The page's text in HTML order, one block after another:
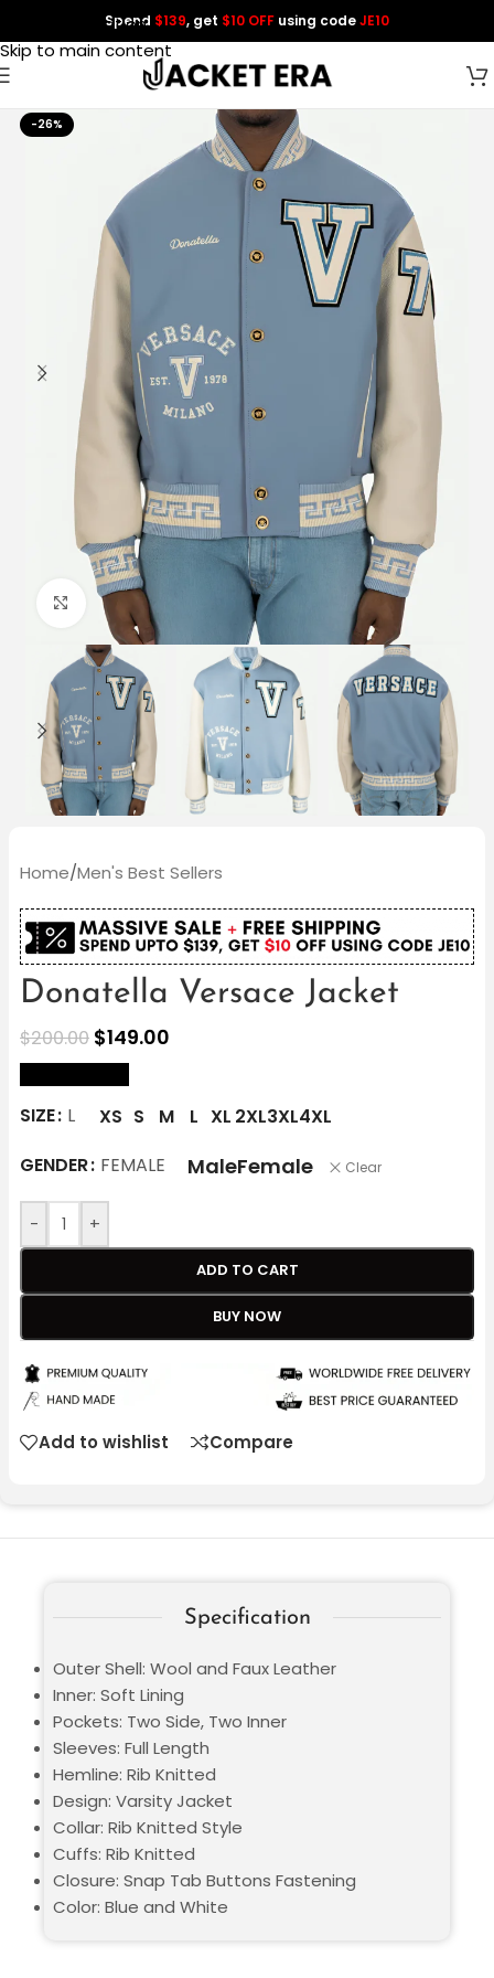
Skip to navigation
Skip to main content
Spend $139, get $10 OFF using codeJE10
-26%
Click to enlarge
Home/Men's Best Sellers
Donatella Versace Jacket
$200.00 $149.00
SIZE L XS S M L XL 2XL3XL4XL
GENDER FEMALE MaleFemale Clear
- +
ADD TO CART
BUY NOW
Add to wishlist Compare
Specification
Outer Shell: Wool and Faux Leather
Inner: Soft Lining
Pockets: Two Side, Two Inner
Sleeves: Full Length
Hemline: Rib Knitted
Design: Varsity Jacket
Collar: Rib Knitted Style
Cuffs: Rib Knitted
Closure: Snap Tab Buttons Fastening
Color: Blue and White